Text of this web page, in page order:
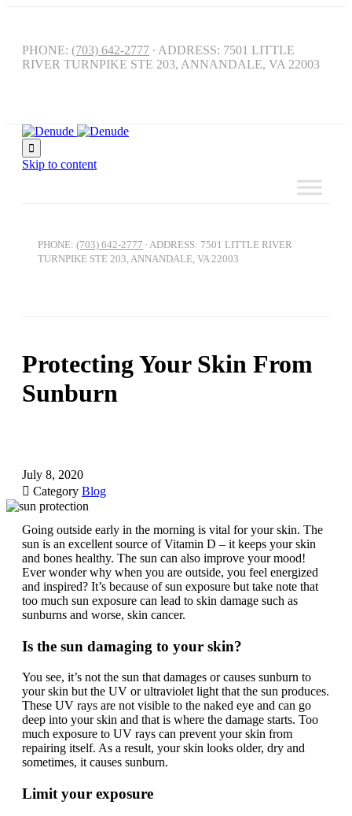
PHONE: (703) 642-2777 ∙ ADDRESS: 7501 LITTLE
RIVER TURNPIKE STE 203, ANNANDALE, VA 22003

Skip to content
PHONE: (703) 642-2777 ∙ ADDRESS: 7501 LITTLE RIVER
TURNPIKE STE 203, ANNANDALE, VA 22003
Protecting Your Skin From
Sunburn
July 8, 2020
 Category Blog
Going outside early in the morning is vital for your skin. The
sun is an excellent source of Vitamin D – it keeps your skin
and bones healthy. The sun can also improve your mood!
Ever wonder why when you are outside, you feel energized
and inspired? It’s because of sun exposure but take note that
too much sun exposure can lead to skin damage such as
sunburns and worse, skin cancer.
Is the sun damaging to your skin?
You see, it’s not the sun that damages or causes sunburn to
your skin but the UV or ultraviolet light that the sun produces.
These UV rays are not visible to the naked eye and can go
deep into your skin and that is where the damage starts. Too
much exposure to UV rays can prevent your skin from
repairing itself. As a result, your skin looks older, dry and
sometimes, it causes sunburn.
Limit your exposure